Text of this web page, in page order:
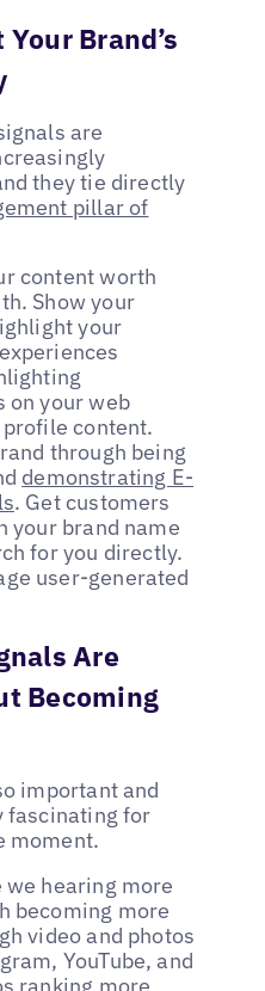
Brand’s
are
they tie directly
pillar of
content worth
Show your
your
on your web
content.
through being
demonstrating E-
. Get customers
your brand name
for you directly.
user-generated
Are
Becoming
important and
fascinating for
moment.
we hearing more
becoming more
video and photos
YouTube, and